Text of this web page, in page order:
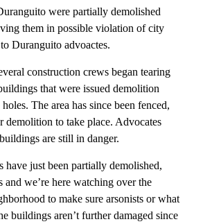
were partially demolished
them in possible violation of city
Duranguito advoactes.
construction crews began tearing
that were issued demolition
The area has since been fenced,
demolition to take place. Advocates
are still in danger.
just been partially demolished,
and we’re here watching over the
to make sure arsonists or what
buildings aren’t further damaged since